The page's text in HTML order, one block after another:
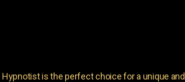
is the perfect choice for a unique and